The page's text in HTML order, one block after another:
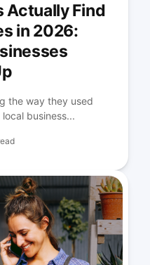
Actually Find
in 2026:
the way they used
business...